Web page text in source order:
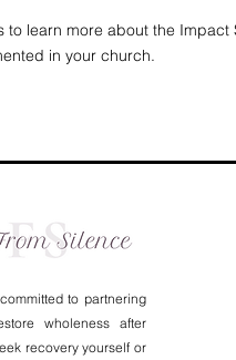
to learn more about the Impact
in your church.
to partnering
wholeness after
recovery yourself or